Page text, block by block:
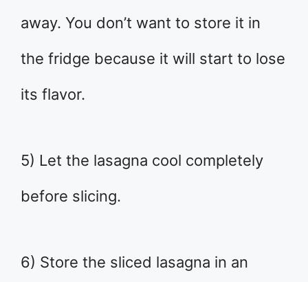
away. You don’t want to store it in
the fridge because it will start to lose
its flavor.
5) Let the lasagna cool completely
before slicing.
6) Store the sliced lasagna in an